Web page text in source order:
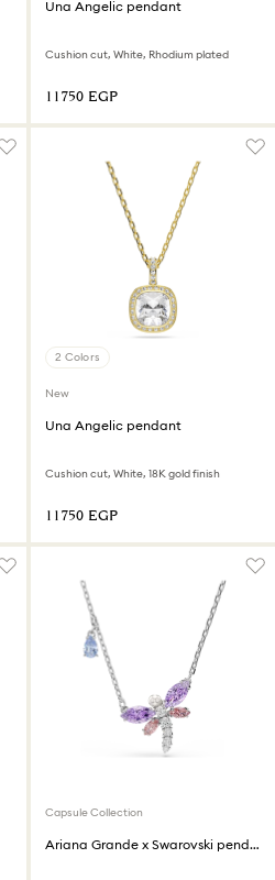
Una Angelic pendant
Cushion cut, White, Rhodium plated
⁦11750⁩ EGP
2 Colors
New
Una Angelic pendant
Cushion cut, White, 18K gold finish
⁦11750⁩ EGP
Capsule Collection
Ariana Grande x Swarovski pendant